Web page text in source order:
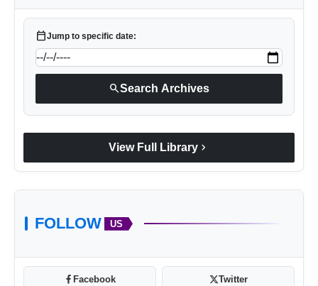
calendar_todayJump to specific date:
searchSearch Archives
View Full Library chevron_right
FOLLOW US
Facebook Twitter